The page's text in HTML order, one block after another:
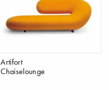
Artifort
Chaiselounge